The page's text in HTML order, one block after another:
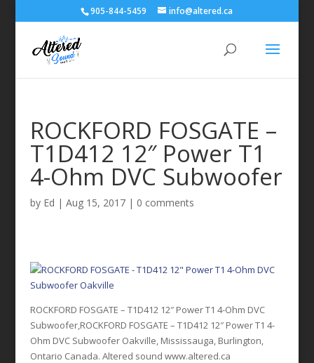
905-844-5459 info@altered.ca
ROCKFORD FOSGATE –
T1D412 12″ Power T1
4-Ohm DVC Subwoofer
by Ed | Aug 15, 2017| 0 comments
ROCKFORD FOSGATE – T1D412 12″ Power T1 4-Ohm DVC
Subwoofer,ROCKFORD FOSGATE – T1D412 12″ Power T1 4-
Ohm DVC Subwoofer Oakville, Mississauga, Burlington,
Ontario Canada. Altered sound www.altered.ca